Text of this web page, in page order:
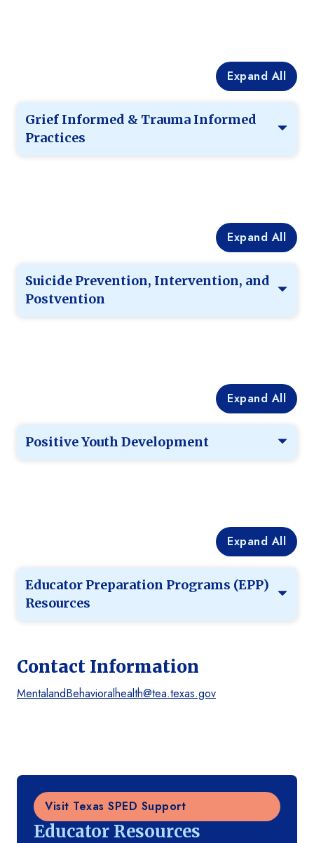
Contact Information
MentalandBehavioralhealth@tea.texas.gov
Educator Resources
Visit Texas SPED Support
Expand All
Grief Informed & Trauma Informed
Practices
Expand All
Suicide Prevention, Intervention, and
Postvention
Expand All
Positive Youth Development
Expand All
Educator Preparation Programs (EPP)
Resources